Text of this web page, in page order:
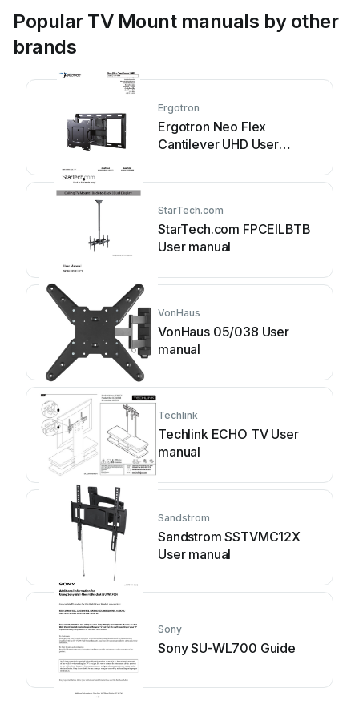
Popular TV Mount manuals by other
brands
Ergotron
Ergotron Neo Flex
Cantilever UHD User
StarTech.com
StarTech.com FPCEILBTB
User manual
VonHaus
VonHaus 05/038 User
manual
Techlink
Techlink ECHO TV User
manual
Sandstrom
Sandstrom SSTVMC12X
User manual
Sony
Sony SU-WL700 Guide